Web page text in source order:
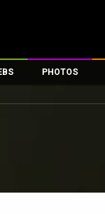
PHOTOS
First Look